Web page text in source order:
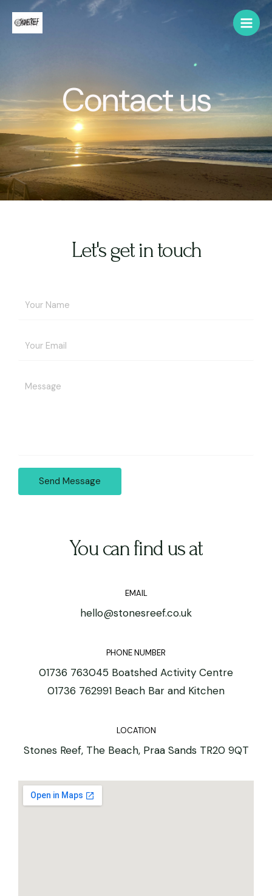
Contact us
You can find us at
EMAIL
hello@stonesreef.co.uk
PHONE NUMBER
01736 763045 Boatshed Activity Centre
01736 762991 Beach Bar and Kitchen
LOCATION
Stones Reef, The Beach, Praa Sands TR20 9QT
Let's get in touch
Send Message